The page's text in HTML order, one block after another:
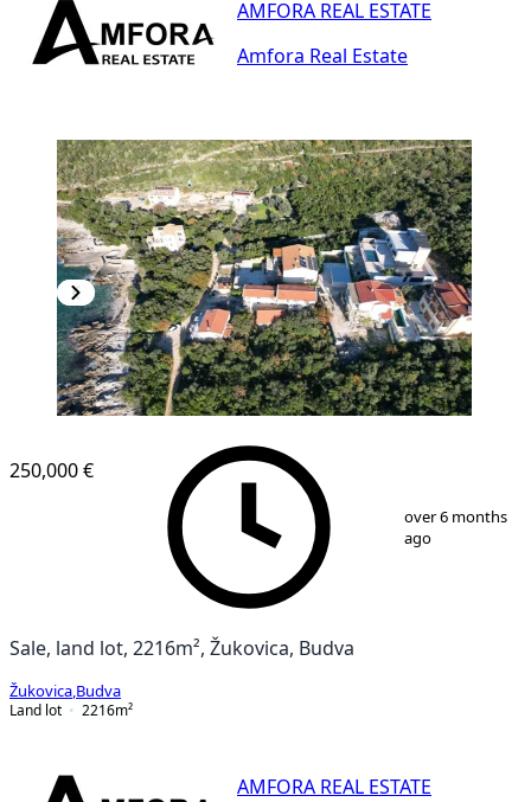
AMFORA REAL ESTATE
Amfora Real Estate
250,000 €
over 6 months
ago
Sale, land lot, 2216m², Žukovica, Budva
Žukovica Budva
Land lot
2216m²
AMFORA REAL ESTATE